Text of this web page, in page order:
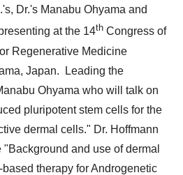
Dr.'s Manabu Ohyama and
at the 14th Congress of
Regenerative Medicine
Japan. Leading the
Ohyama who will talk on
pluripotent stem cells for the
dermal cells." Dr. Hoffmann
and use of dermal
therapy for Androgenetic